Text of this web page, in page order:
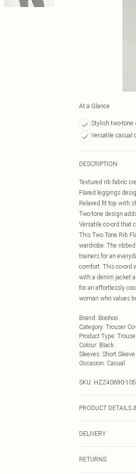
At a Glance
Stylish two-tone
Versatile casual
DESCRIPTION
Textured rib fabric
Flared leggings
Relaxed fit top with
Two-tone design
Versatile co-ord that
This Two Tone Rib
wardrobe. The
trainers for an
comfort. This co-ord
with a denim jacket
for an effortlessly
woman who values
Brand: Boohoo
Category: Trouser
Product Type:
Colour: Black
Sleeves: Short Sleeve
Occasion: Casual
SKU: HZZ40690-
PRODUCT DETAILS
DELIVERY
RETURNS